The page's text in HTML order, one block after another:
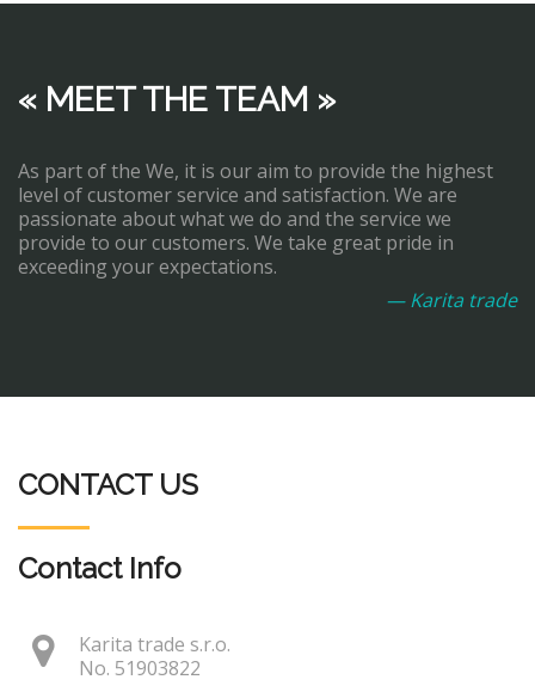
« MEET THE TEAM »
As part of the We, it is our aim to provide the highest
level of customer service and satisfaction. We are
passionate about what we do and the service we
provide to our customers. We take great pride in
exceeding your expectations.
— Karita trade
CONTACT US
Contact Info
Karita trade s.r.o.
No. 51903822